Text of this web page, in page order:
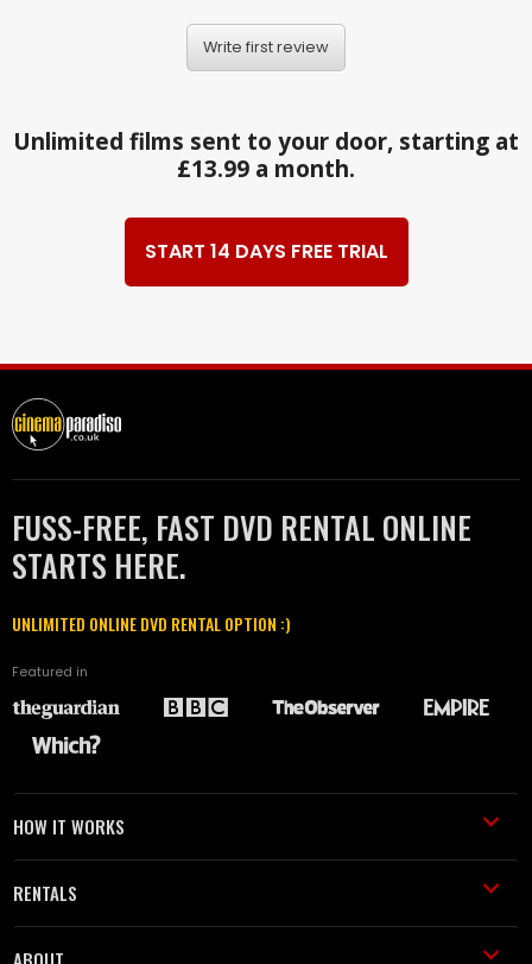
Write first review
Unlimited films sent to your door, starting at
£13.99 a month.
START 14 DAYS FREE TRIAL
FUSS-FREE, FAST DVD RENTAL ONLINE
STARTS HERE.
UNLIMITED ONLINE DVD RENTAL OPTION :)
Featured in
HOW IT WORKS
RENTALS